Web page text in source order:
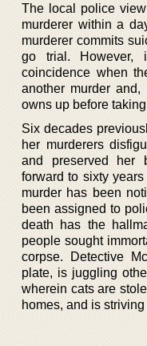
The local police
murderer within a
murderer commits
go trial. However,
coincidence when
another murder
owns up before
Six decades
her murderers
and preserved her
forward to sixty
murder has been
been assigned to
death has the
people sought
corpse. Detective
plate, is juggling
wherein cats are
homes, and is